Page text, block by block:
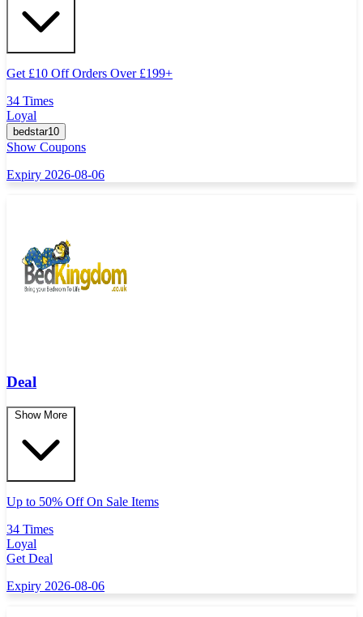
Get £10 Off Orders Over £199+
34 Times
Loyal
bedstar10
Show Coupons
Expiry 2026-08-06
Deal
Show More
Up to 50% Off On Sale Items
34 Times
Loyal
Get Deal
Expiry 2026-08-06